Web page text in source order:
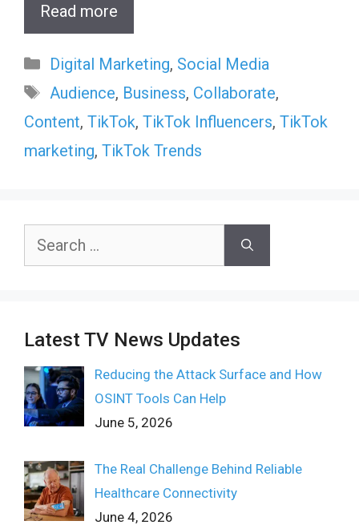
Read more
Categories
Digital Marketing, Social Media
Tags
Audience, Business, Collaborate,
Content, TikTok, TikTok Influencers, TikTok
marketing, TikTok Trends
Search
Latest TV News Updates
Reducing the Attack Surface and How
OSINT Tools Can Help
June 5, 2026
The Real Challenge Behind Reliable
Healthcare Connectivity
June 4, 2026